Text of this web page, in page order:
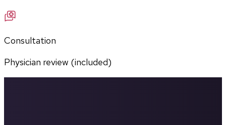
Consultation
Physician review (included)